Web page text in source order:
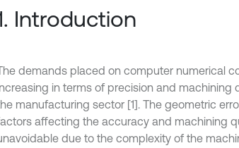
Introduction
demands placed on computer numerical
in terms of precision and
manufacturing sector [1]. The geometric
affecting the accuracy and machining
due to the complexity of the